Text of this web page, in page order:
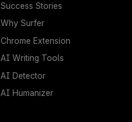
Success Stories
Why Surfer
Chrome Extension
AI Writing Tools
AI Detector
AI Humanizer